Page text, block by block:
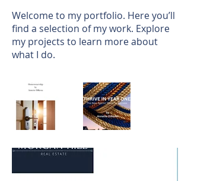
Welcome to my portfolio. Here you’ll
find a selection of my work. Explore
my projects to learn more about
what I do.